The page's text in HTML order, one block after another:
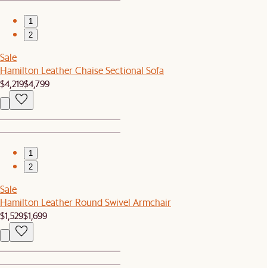
1
2
Sale
Hamilton Leather Chaise Sectional Sofa
$4,219$4,799
1
2
Sale
Hamilton Leather Round Swivel Armchair
$1,529$1,699